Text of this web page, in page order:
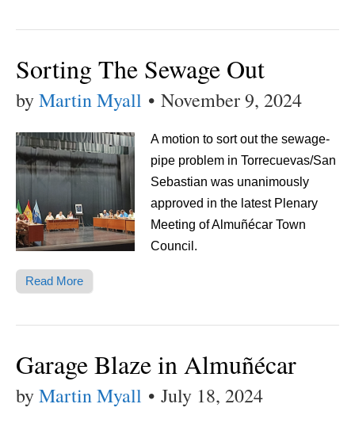
Sorting The Sewage Out
byMartin Myall • November 9, 2024
A motion to sort out the sewage-
pipe problem in Torrecuevas/San
Sebastian was unanimously
approved in the latest Plenary
Meeting of Almuñécar Town
Council.
Read More
Garage Blaze in Almuñécar
byMartin Myall • July 18, 2024